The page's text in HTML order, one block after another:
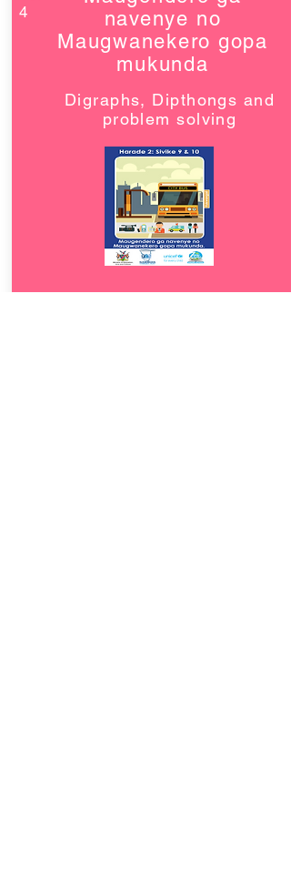
4
navenye no
Maugwanekero gopa
mukunda
Digraphs, Dipthongs and
problem solving